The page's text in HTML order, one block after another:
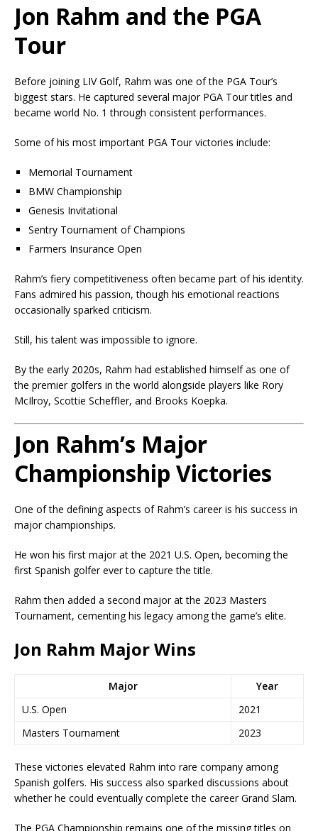
Jon Rahm and the PGA
Tour
Before joining LIV Golf, Rahm was one of the PGA Tour’s
biggest stars. He captured several major PGA Tour titles and
became world No. 1 through consistent performances.
Some of his most important PGA Tour victories include:
Memorial Tournament
BMW Championship
Genesis Invitational
Sentry Tournament of Champions
Farmers Insurance Open
Rahm’s fiery competitiveness often became part of his identity.
Fans admired his passion, though his emotional reactions
occasionally sparked criticism.
Still, his talent was impossible to ignore.
By the early 2020s, Rahm had established himself as one of
the premier golfers in the world alongside players like Rory
McIlroy, Scottie Scheffler, and Brooks Koepka.
Jon Rahm’s Major
Championship Victories
One of the defining aspects of Rahm’s career is his success in
major championships.
He won his first major at the 2021 U.S. Open, becoming the
first Spanish golfer ever to capture the title.
Rahm then added a second major at the 2023 Masters
Tournament, cementing his legacy among the game’s elite.
Jon Rahm Major Wins
Major
Year
U.S. Open
2021
Masters Tournament
2023
These victories elevated Rahm into rare company among
Spanish golfers. His success also sparked discussions about
whether he could eventually complete the career Grand Slam.
The PGA Championship remains one of the missing titles on